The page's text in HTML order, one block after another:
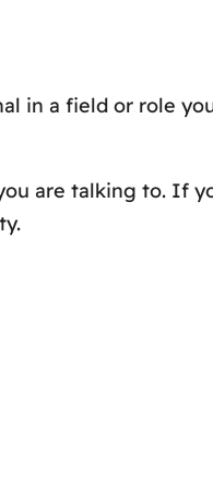
in a field or role
are talking to. If